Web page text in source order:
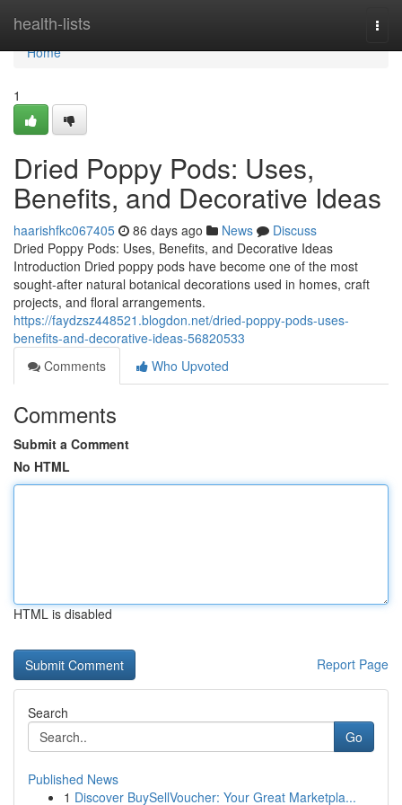
health-lists
Home
Home
1
Dried Poppy Pods: Uses,
Benefits, and Decorative Ideas
haarishfkc067405 86 days ago News
Discuss
Dried Poppy Pods: Uses, Benefits, and Decorative Ideas
Introduction Dried poppy pods have become one of the most
sought-after natural botanical decorations used in homes, craft
projects, and floral arrangements.
https://faydzsz448521.blogdon.net/dried-poppy-pods-uses-
benefits-and-decorative-ideas-56820533
Comments
Who Upvoted
Comments
Submit a Comment
No HTML
HTML is disabled
Report Page
Search
Go
Published News
1 Discover BuySellVoucher: Your Great Marketpla...